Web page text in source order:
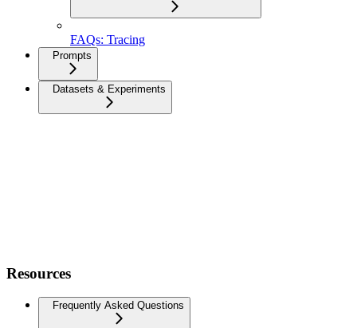
FAQs: Tracing
Prompts
Datasets & Experiments
Resources
Frequently Asked Questions